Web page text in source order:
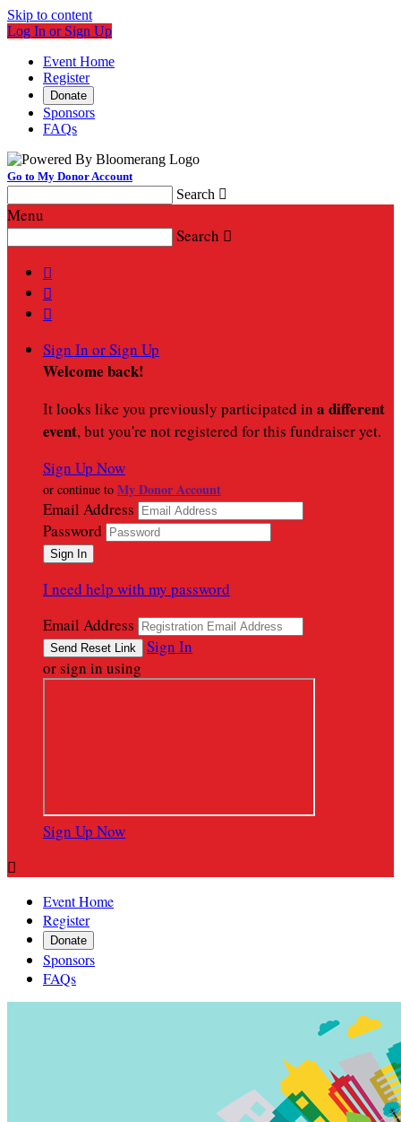
Skip to content
Log In or Sign Up
Event Home
Register
Donate
Sponsors
FAQs
Go to My Donor Account
Search 
Menu
Search 



Sign In or Sign Up
Welcome back!
It looks like you previously participated in a different
event, but you're not registered for this fundraiser yet.
Sign Up Now
or continue to My Donor Account
Email Address
Password
I need help with my password
Email Address
Sign In
or sign in using
Sign Up Now

Event Home
Register
Donate
Sponsors
FAQs